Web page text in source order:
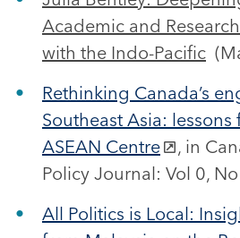
Academic and
with the Indo-Pacific
Rethinking Canada’s
Southeast Asia:
ASEAN Centre
, in
Policy Journal: Vol 0,
All Politics is Local: